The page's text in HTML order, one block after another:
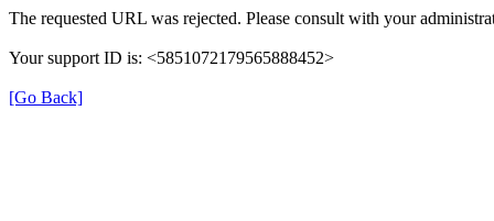
The requested URL was rejected. Please consult with your
Your support ID is: <5851072179565888452>
[Go Back]